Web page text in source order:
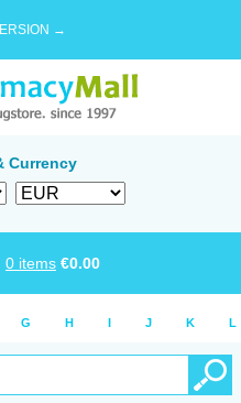
→
Currency
0 items €0.00
G H I J K L